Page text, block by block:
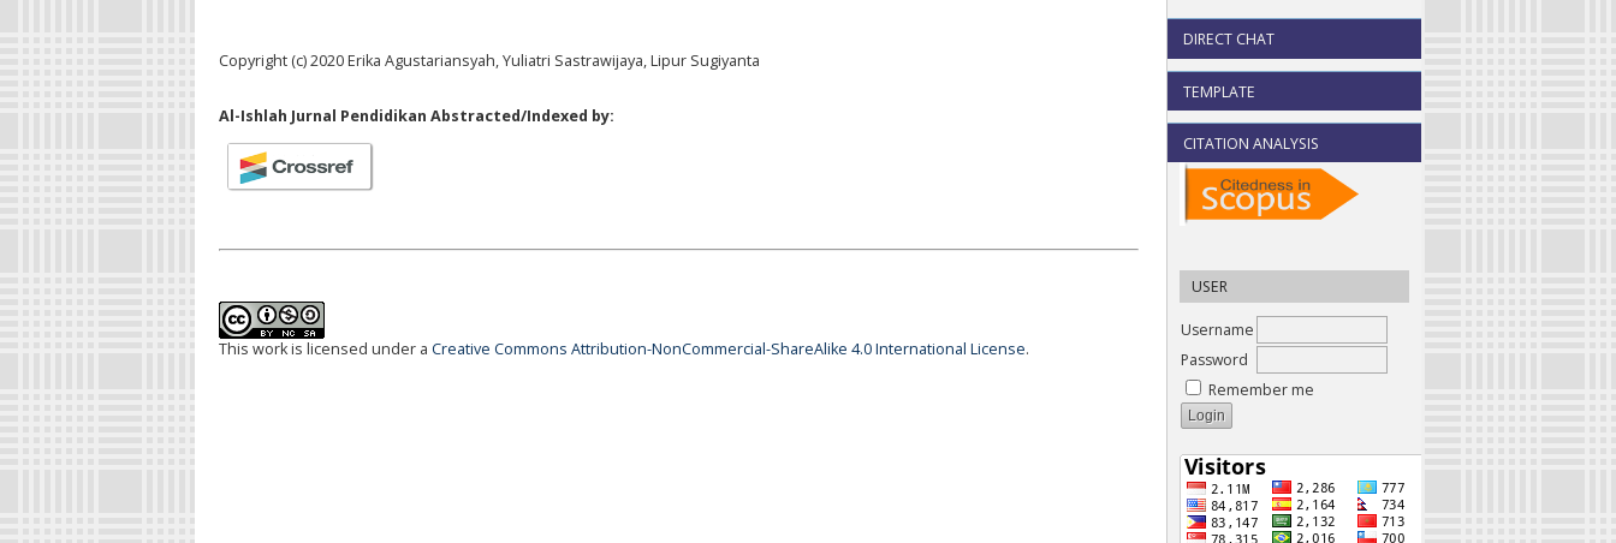
DIRECT CHAT
TEMPLATE
CITATION ANALYSIS
USER
Username
Password
Remember me
Copyright (c) 2020 Erika Agustariansyah, Yuliatri Sastrawijaya, Lipur Sugiyanta
Al-Ishlah Jurnal Pendidikan Abstracted/Indexed by:
This work is licensed under a Creative Commons Attribution-NonCommercial-ShareAlike 4.0 International License.